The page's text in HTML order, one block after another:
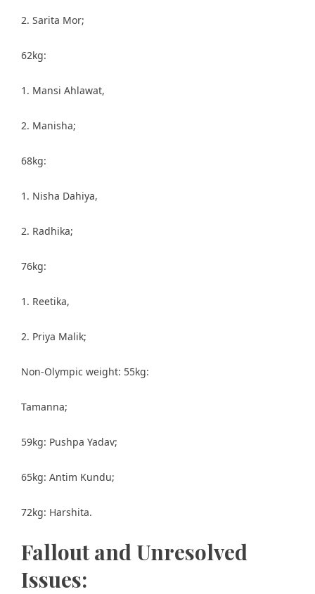
2. Sarita Mor;
62kg:
1. Mansi Ahlawat,
2. Manisha;
68kg:
1. Nisha Dahiya,
2. Radhika;
76kg:
1. Reetika,
2. Priya Malik;
Non-Olympic weight: 55kg:
Tamanna;
59kg: Pushpa Yadav;
65kg: Antim Kundu;
72kg: Harshita.
Fallout and Unresolved
Issues: